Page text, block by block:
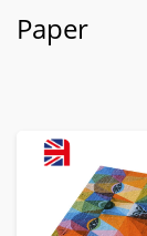
Paper